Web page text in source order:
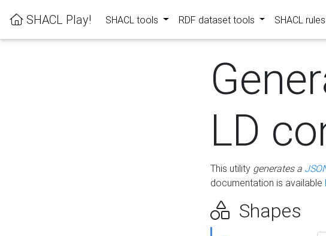
SHACL Play! SHACL tools RDF dataset tools SHACL
LD
This utility generates a
documentation is available
Shapes